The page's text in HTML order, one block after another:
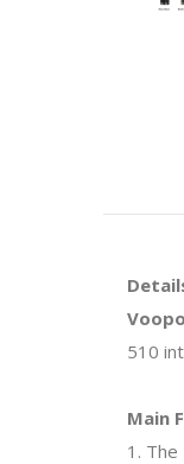
510
Main
1.